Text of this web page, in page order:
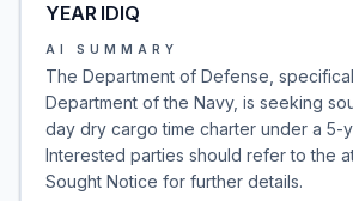
YEAR IDIQ
AI SUMMARY
The Department of Defense,
Department of the Navy, is seeking
day dry cargo time charter under a 5-
Interested parties should refer to the
Sought Notice for further details.